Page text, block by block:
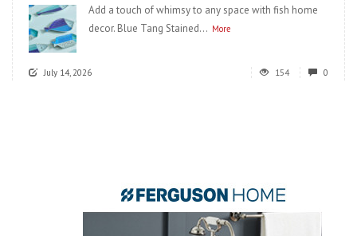
Add a touch of whimsy to any space with fish home
decor. Blue Tang Stained... More
July 14, 2026 154 0